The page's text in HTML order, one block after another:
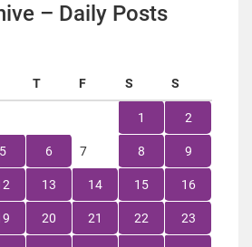
– Daily Posts
T F S S
1 2
5 6 7 8 9
13 14 15 16
20 21 22 23